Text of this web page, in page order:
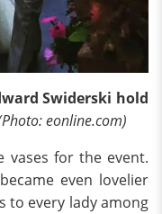
Swiderski hold
eonline.com)
vases for the event.
even lovelier
to every lady among